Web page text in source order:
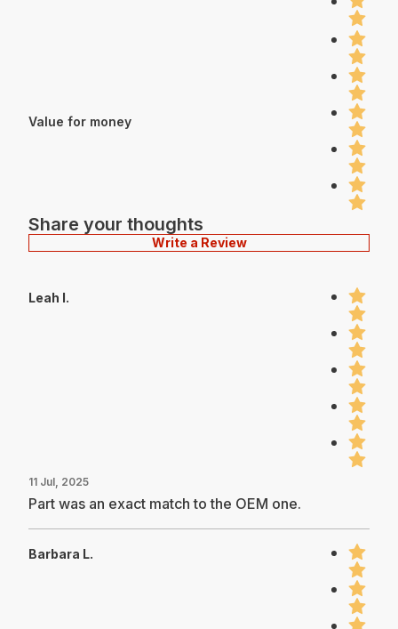
Value for money
Share your thoughts
Write a Review
Leah I.
11 Jul, 2025
Part was an exact match to the OEM one.
Barbara L.